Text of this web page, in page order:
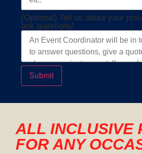
(Optional) Tell us about your
ask questions!
Submit
ALL INCLUSIVE
FOR ANY